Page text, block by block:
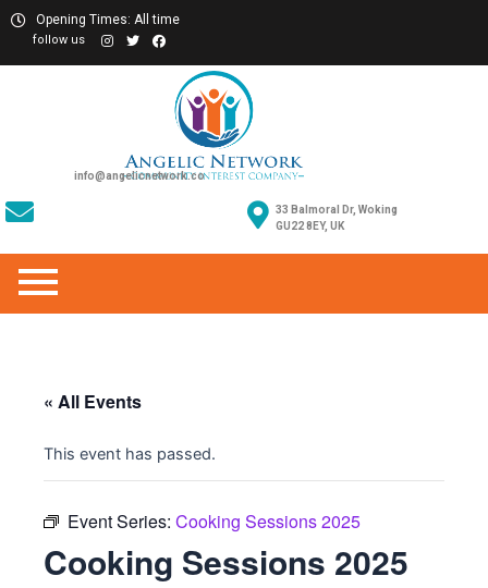
Opening Times: All time
follow us
info@angelicnetwork.co
33 Balmoral Dr, Woking
GU22 8EY, UK
« All Events
This event has passed.
Event Series: Cooking Sessions 2025
Cooking Sessions 2025